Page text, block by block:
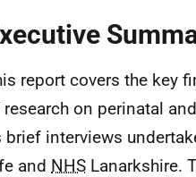
report covers the key
on perinatal
brief interviews
and NHS Lanarkshire.